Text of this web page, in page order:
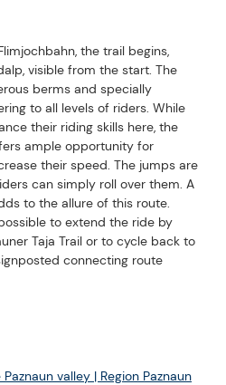
the trail begins,
visible from the start. The
berms and specially
to all levels of riders. While
their riding skills here, the
ample opportunity for
their speed. The jumps are
can simply roll over them. A
to the allure of this route.
to extend the ride by
Taja Trail or to cycle back to
connecting route
valley | Region Paznaun